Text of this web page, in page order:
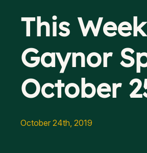
This
Gaynor
October
October 24th, 2019